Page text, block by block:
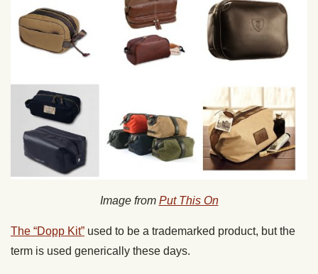
Image from Put This On
The “Dopp Kit” used to be a trademarked product, but the
term is used generically these days.